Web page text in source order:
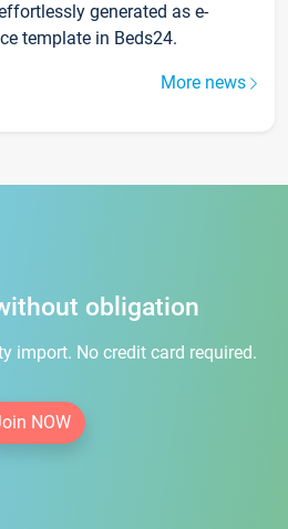
generated as e-
template in Beds24.
More news
obligation
import. No credit card required.
NOW